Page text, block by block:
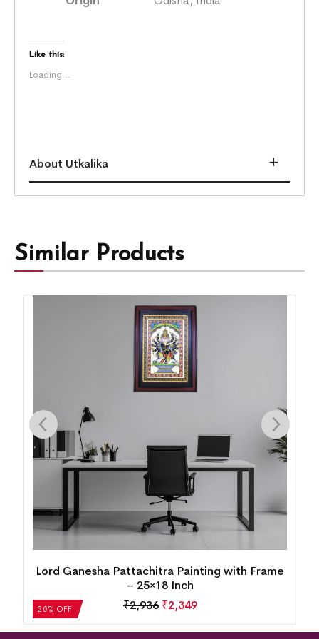
Like this:
Loading...
About Utkalika
Similar Products
20% OFF
Lord Ganesha Pattachitra Painting with Frame
– 25×18 Inch
₹2,936 ₹2,349